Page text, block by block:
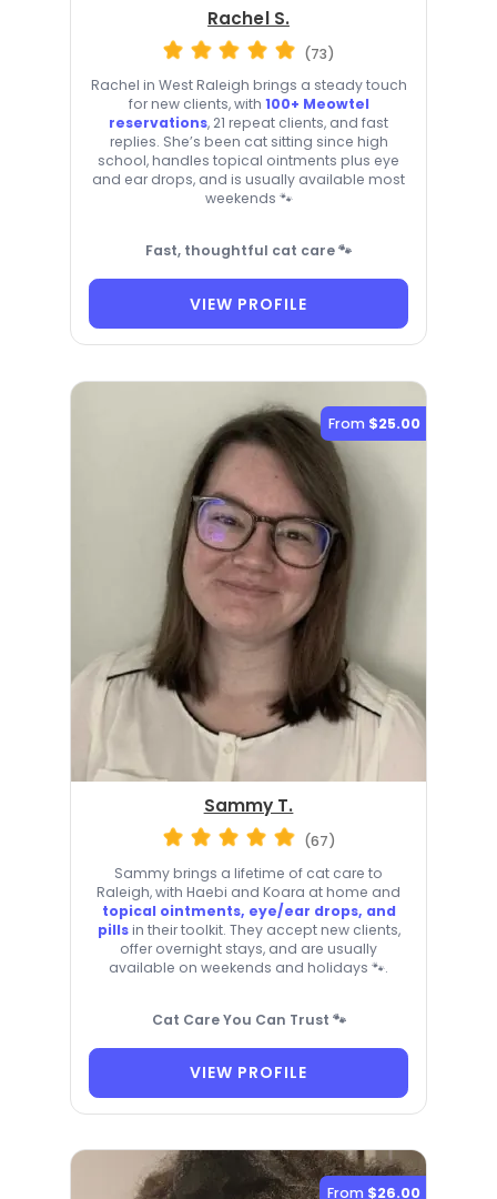
Rachel S.
(73)
Rachel in West Raleigh brings a steady touch
for new clients, with 100+ Meowtel
reservations, 21 repeat clients, and fast
replies. She’s been cat sitting since high
school, handles topical ointments plus eye
and ear drops, and is usually available most
weekends 🐾
Fast, thoughtful cat care 🐾
VIEW PROFILE
From $25.00
Sammy T.
(67)
Sammy brings a lifetime of cat care to
Raleigh, with Haebi and Koara at home and
topical ointments, eye/ear drops, and
pillsin their toolkit. They accept new clients,
offer overnight stays, and are usually
available on weekends and holidays 🐾.
Cat Care You Can Trust 🐾
VIEW PROFILE
From $26.00